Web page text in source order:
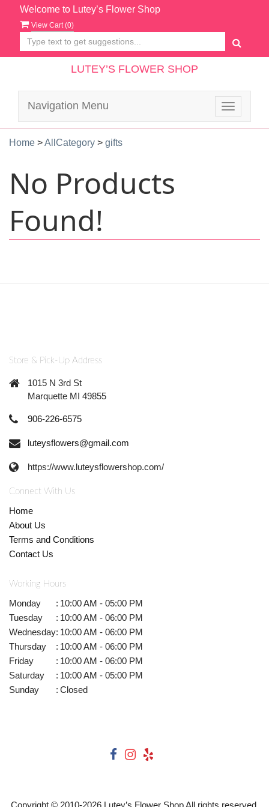
Welcome to Lutey’s Flower Shop
View Cart (0)
LUTEY’S FLOWER SHOP
Toggle
Navigation Menu
Home >AllCategory > gifts
No Products
Found!
Store & Pick-Up Address
1015 N 3rd St
Marquette MI 49855
906-226-6575
luteysflowers@gmail.com
https://www.luteysflowershop.com/
Connect With Us
Home
About Us
Terms and Conditions
Contact Us
Working Hours
Monday : 10:00 AM - 05:00 PM
Tuesday
: 10:00 AM - 06:00 PM
Wednesday: 10:00 AM - 06:00 PM
Thursday
: 10:00 AM - 06:00 PM
Friday
: 10:00 AM - 06:00 PM
Saturday
: 10:00 AM - 05:00 PM
Sunday
: Closed
Copyright © 2010-2026Lutey’s Flower Shop All rights reserved.